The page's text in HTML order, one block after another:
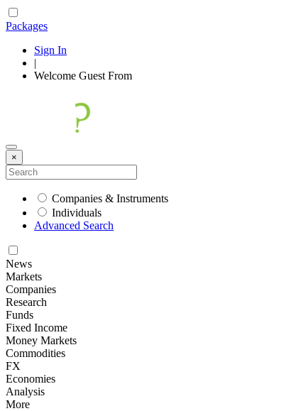
Packages
Sign In
|
Welcome Guest From
×
Companies & Instruments
Individuals
Advanced Search
News
Markets
Companies
Research
Funds
Fixed Income
Money Markets
Commodities
FX
Economies
Analysis
More